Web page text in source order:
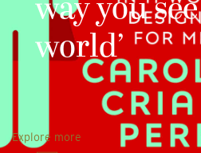
world’
Explore more